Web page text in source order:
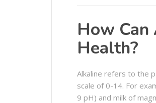
How
Health?
Alkaline refers to the
scale of 0-14. For
9 pH) and milk of